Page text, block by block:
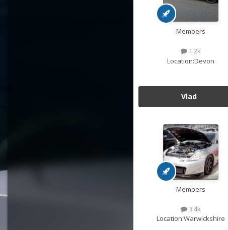
Members
1.2k
Location:Devon
Vlad
Members
3.4k
Location:Warwickshire